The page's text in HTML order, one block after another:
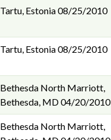
Tartu, Estonia08/25/2010
Tartu, Estonia08/25/2010
Bethesda North Marriott,
Bethesda, MD04/20/2010
Bethesda North Marriott,